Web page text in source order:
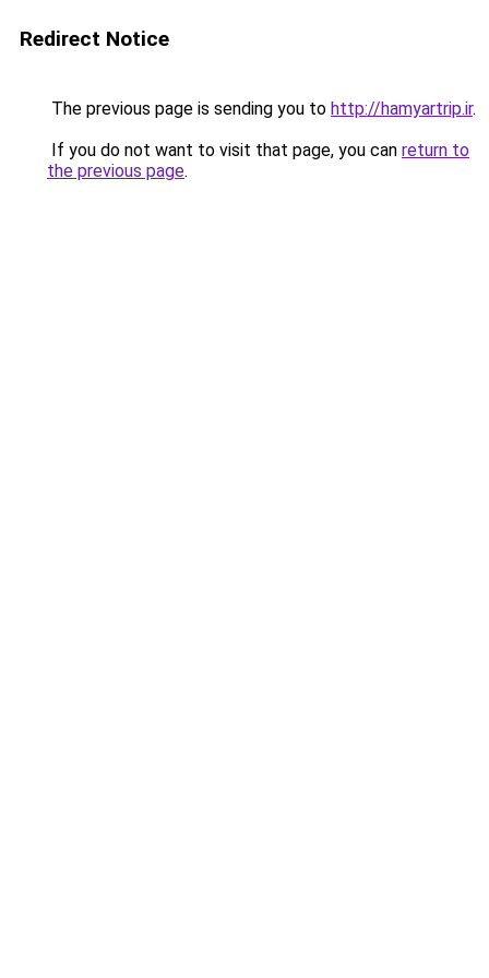
Redirect Notice
The previous page is sending you to http://hamyartrip.ir.
If you do not want to visit that page, you can return to
the previous page.